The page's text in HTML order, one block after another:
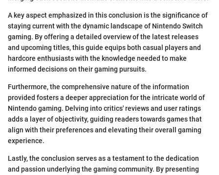
A key aspect emphasized in this conclusion is the significance of
staying current with the dynamic landscape of Nintendo Switch
gaming. By offering a detailed overview of the latest releases
and upcoming titles, this guide equips both casual players and
hardcore enthusiasts with the knowledge needed to make
informed decisions on their gaming pursuits.
Furthermore, the comprehensive nature of the information
provided fosters a deeper appreciation for the intricate world of
Nintendo gaming. Delving into critics' reviews and user ratings
adds a layer of objectivity, guiding readers towards games that
align with their preferences and elevating their overall gaming
experience.
Lastly, the conclusion serves as a testament to the dedication
and passion underlying the gaming community. By presenting